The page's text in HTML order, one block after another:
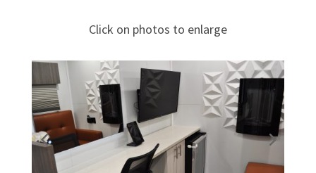
Click on photos to enlarge